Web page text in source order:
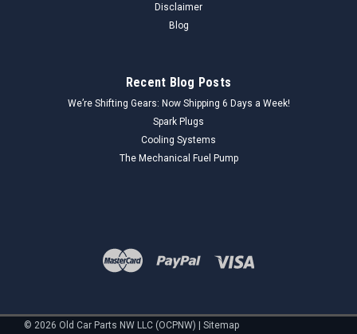
Disclaimer
Blog
Recent Blog Posts
We’re Shifting Gears: Now Shipping 6 Days a Week!
Spark Plugs
Cooling Systems
The Mechanical Fuel Pump
© 2026 Old Car Parts NW LLC (OCPNW) Sitemap